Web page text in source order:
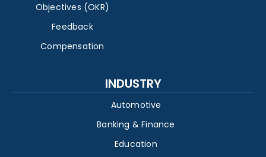
Objectives (OKR)
Feedback
Compensation
INDUSTRY
Automotive
Banking & Finance
Education